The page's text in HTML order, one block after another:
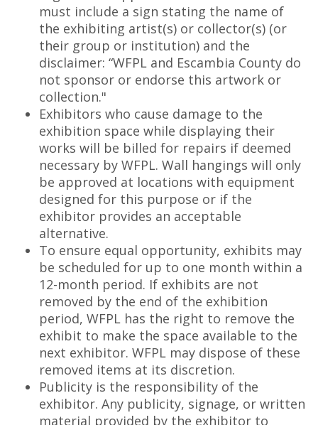
must include a sign stating the name of
the exhibiting artist(s) or collector(s) (or
their group or institution) and the
disclaimer: “WFPL and Escambia County do
not sponsor or endorse this artwork or
collection."
Exhibitors who cause damage to the
exhibition space while displaying their
works will be billed for repairs if deemed
necessary by WFPL. Wall hangings will only
be approved at locations with equipment
designed for this purpose or if the
exhibitor provides an acceptable
alternative.
To ensure equal opportunity, exhibits may
be scheduled for up to one month within a
12-month period. If exhibits are not
removed by the end of the exhibition
period, WFPL has the right to remove the
exhibit to make the space available to the
next exhibitor. WFPL may dispose of these
removed items at its discretion.
Publicity is the responsibility of the
exhibitor. Any publicity, signage, or written
material provided by the exhibitor to